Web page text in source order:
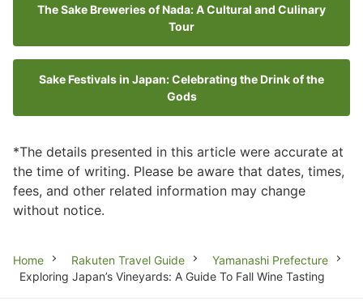
The Sake Breweries of Nada: A Cultural and Culinary
Tour
Sake Festivals in Japan: Celebrating the Drink of the
Gods
*The details presented in this article were accurate at
the time of writing. Please be aware that dates, times,
fees, and other related information may change
without notice.
Breadcrumb
Home Rakuten Travel Guide
Yamanashi Prefecture
Exploring Japan’s Vineyards: A Guide To Fall Wine Tasting